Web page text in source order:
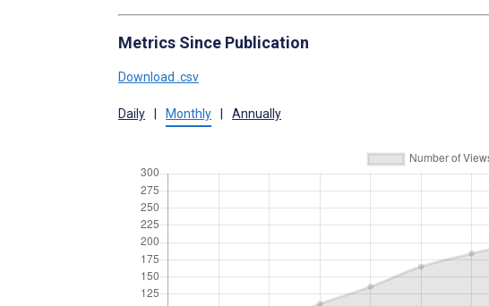
Metrics Since Publication
Download .csv
Daily Monthly Annually